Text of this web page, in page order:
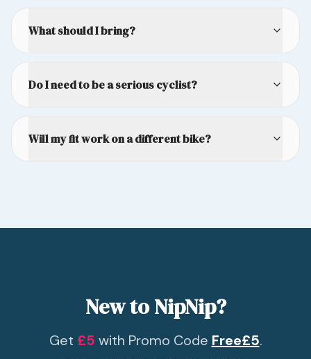
What should I bring?
Do I need to be a serious cyclist?
Will my fit work on a different bike?
New to NipNip?
Get £5 with Promo Code Free£5.